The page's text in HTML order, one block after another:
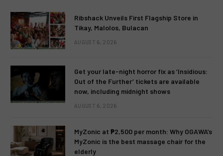
Ribshack Unveils First Flagship Store in
Tikay, Malolos, Bulacan
AUGUST 6, 2026
Get your late-night horror fix as ‘Insidious:
Out of the Further’ tickets are available
now, including midnight shows
AUGUST 6, 2026
MyZonic at ₱2,500 per month: Why OGAWA’s
MyZonic is the best massage chair for the
elderly